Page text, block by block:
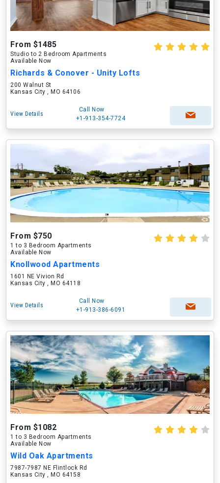
From $1485
Studio to 2 Bedroom Apartments
Available Now
Richards & Conover - Unity Lofts
200 Walnut St
Kansas City , MO 64106
View Details
Call Now
+1-913-354-7724
From $750
1 to 3 Bedroom Apartments
Available Now
Knollwood Apartments
1601 NE Vivion Rd
Kansas City , MO 64118
View Details
Call Now
+1-913-386-6091
From $1082
1 to 3 Bedroom Apartments
Available Now
Wild Oak Apartments
7987-7987 NE Flintlock Rd
Kansas City , MO 64158